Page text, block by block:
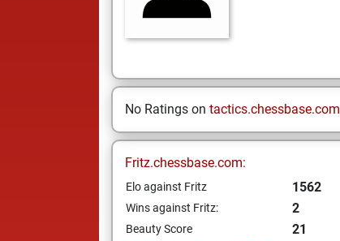
No Ratings on tactics.chessbase.com
Fritz.chessbase.com:
Elo against Fritz 1562
Wins against Fritz: 2
Beauty Score
21